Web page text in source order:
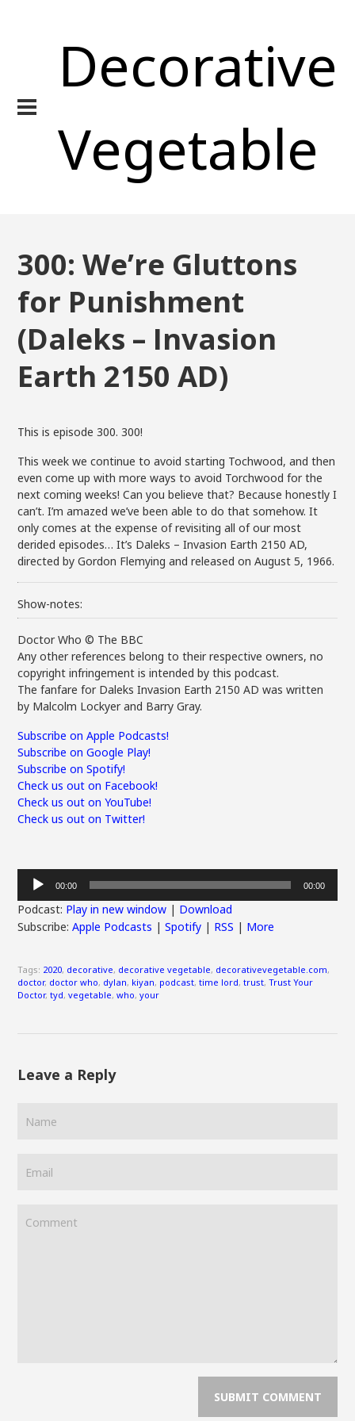
Decorative
Vegetable
300: We’re Gluttons
for Punishment
(Daleks – Invasion
Earth 2150 AD)
This is episode 300. 300!
This week we continue to avoid starting Tochwood, and then
even come up with more ways to avoid Torchwood for the
next coming weeks! Can you believe that? Because honestly I
can’t. I’m amazed we’ve been able to do that somehow. It
only comes at the expense of revisiting all of our most
derided episodes… It’s Daleks – Invasion Earth 2150 AD,
directed by Gordon Flemying and released on August 5, 1966.
Show-notes:
Doctor Who © The BBC
Any other references belong to their respective owners, no
copyright infringement is intended by this podcast.
The fanfare for Daleks Invasion Earth 2150 AD was written
by Malcolm Lockyer and Barry Gray.
Subscribe on Apple Podcasts!
Subscribe on Google Play!
Subscribe on Spotify!
Check us out on Facebook!
Check us out on YouTube!
Check us out on Twitter!
Audio
Player
00:00 00:00
Podcast: Play in new window | Download
Subscribe:Apple Podcasts |Spotify | RSS | More
Tags: 2020, decorative, decorative vegetable, decorativevegetable.com,
doctor, doctor who, dylan, kiyan, podcast,time lord,trust,Trust Your
Doctor,tyd,vegetable,who,your
Leave a Reply